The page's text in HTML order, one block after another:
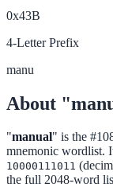
0x43B
4-Letter Prefix
manu
About
"manual" is the
mnemonic wordlist.
10000111011
the full 2048-word